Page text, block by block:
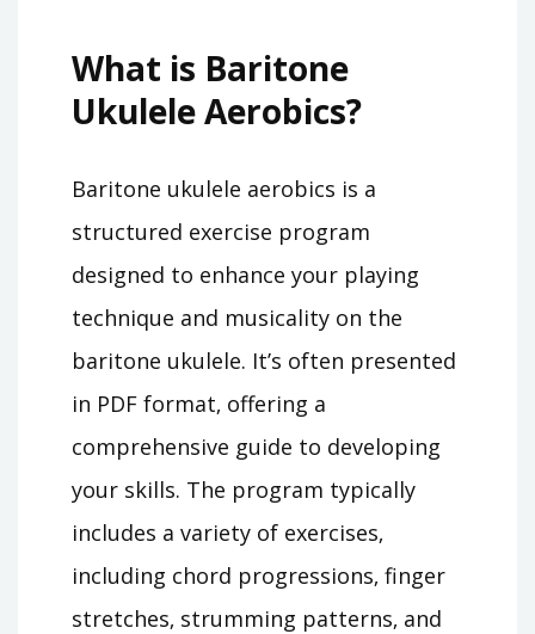
What is Baritone
Ukulele Aerobics?
Baritone ukulele aerobics is a
structured exercise program
designed to enhance your playing
technique and musicality on the
baritone ukulele. It’s often presented
in PDF format‚ offering a
comprehensive guide to developing
your skills. The program typically
includes a variety of exercises‚
including chord progressions‚ finger
stretches‚ strumming patterns‚ and